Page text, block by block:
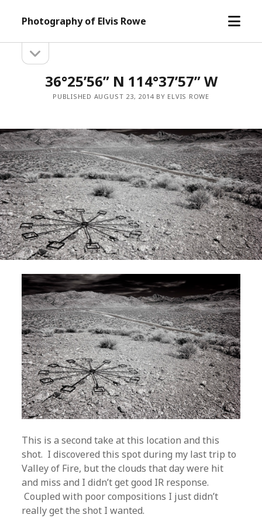
Photography of Elvis Rowe
open
Sidebarsidebar
36°25’56” N 114°37’57” W
PUBLISHED AUGUST 23, 2014 BY ELVIS ROWE
This is a second take at this location and this
shot. I discovered this spot during my last trip to
Valley of Fire, but the clouds that day were hit
and miss and I didn’t get good IR response.
Coupled with poor compositions I just didn’t
really get the shot I wanted.